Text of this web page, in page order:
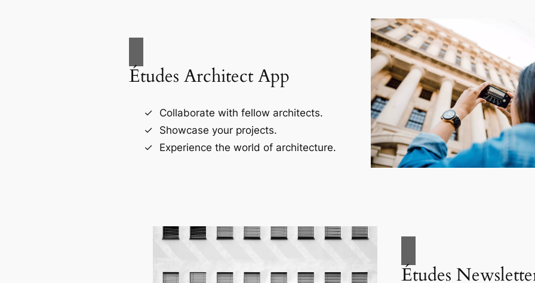
Études Architect App
Collaborate with fellow architects.
Showcase your projects.
Experience the world of architecture.
Études